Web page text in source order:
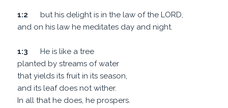
1:2 but his delight is in the law of the LORD,
and on his law he meditates day and night.
1:3 He is like a tree
planted by streams of water
that yields its fruit in its season,
and its leaf does not wither.
In all that he does, he prospers.